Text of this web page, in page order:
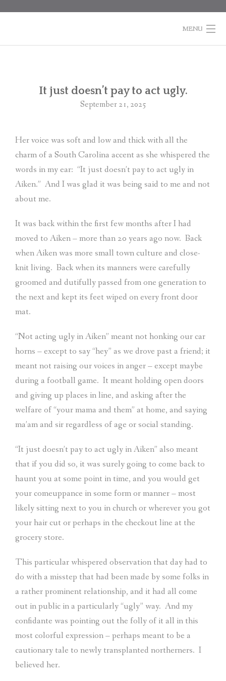
MENU
CONTACT
SHOPPING
It just doesn’t pay to act ugly.
September 21, 2025
Her voice was soft and low and thick with all the
charm of a South Carolina accent as she whispered the
words in my ear: “It just doesn’t pay to act ugly in
Aiken.” And I was glad it was being said to me and not
about me.
It was back within the first few months after I had
moved to Aiken – more than 20 years ago now. Back
when Aiken was more small town culture and close-
knit living. Back when its manners were carefully
groomed and dutifully passed from one generation to
the next and kept its feet wiped on every front door
mat.
“Not acting ugly in Aiken” meant not honking our car
horns – except to say “hey” as we drove past a friend; it
meant not raising our voices in anger – except maybe
during a football game. It meant holding open doors
and giving up places in line, and asking after the
welfare of “your mama and them” at home, and saying
ma’am and sir regardless of age or social standing.
“It just doesn’t pay to act ugly in Aiken” also meant
that if you did so, it was surely going to come back to
haunt you at some point in time, and you would get
your comeuppance in some form or manner – most
likely sitting next to you in church or wherever you got
your hair cut or perhaps in the checkout line at the
grocery store.
This particular whispered observation that day had to
do with a misstep that had been made by some folks in
a rather prominent relationship, and it had all come
out in public in a particularly “ugly” way. And my
confidante was pointing out the folly of it all in this
most colorful expression – perhaps meant to be a
cautionary tale to newly transplanted northerners. I
believed her.